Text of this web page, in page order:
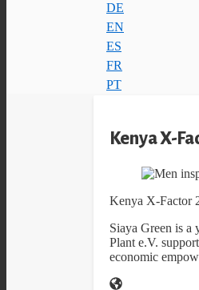
DE
EN
ES
FR
PT
Kenya X-
Kenya X-Factor
Siaya Green is a
Plant e.V.
economic